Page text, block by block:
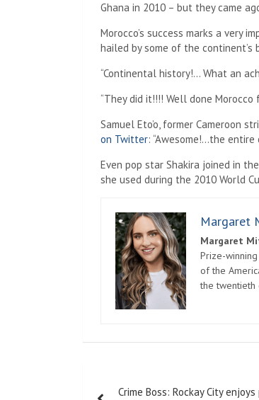
Ghana in 2010 – but they came
Morocco’s success marks a very
hailed by some of the continent’s
“Continental history!… What an
“They did it!!!! Well done
Samuel Eto’o, former Cameroon
on Twitter: “Awesome!…the
Even pop star Shakira joined in
she used during the 2010 World
Margaret
Margaret
Prize-
of the
the twentieth
Crime Boss: Rockay City